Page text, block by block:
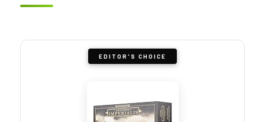
EDITOR'S CHOICE